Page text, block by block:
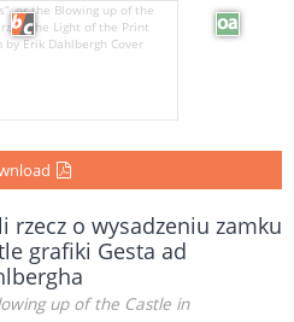
rzecz o wysadzeniu zamku
grafiki Gesta ad
up of the Castle in